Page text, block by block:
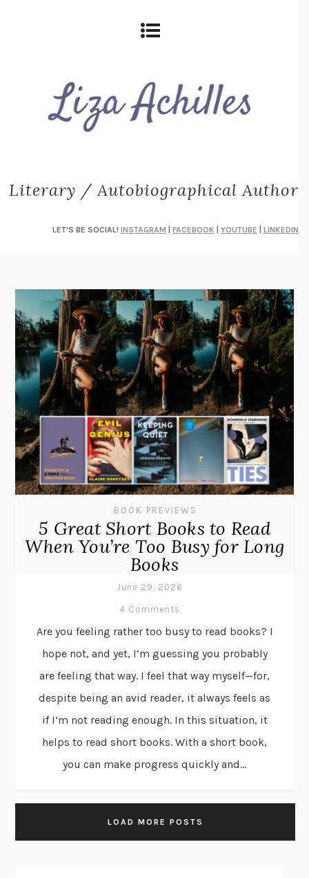
Literary / Autobiographical Author
LET'S BE SOCIAL! INSTAGRAM FACEBOOK YOUTUBE LINKEDIN
BOOK PREVIEWS
5 Great Short Books to Read
When You’re Too Busy for Long
Books
June 29, 2026
4 Comments
Are you feeling rather too busy to read books? I
hope not, and yet, I’m guessing you probably
are feeling that way. I feel that way myself—for,
despite being an avid reader, it always feels as
if I’m not reading enough. In this situation, it
helps to read short books. With a short book,
you can make progress quickly and...
LOAD MORE POSTS